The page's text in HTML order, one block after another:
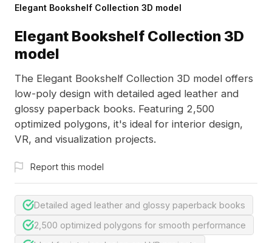
Elegant Bookshelf Collection 3D model
Elegant Bookshelf Collection 3D
model
The Elegant Bookshelf Collection 3D model offers
low-poly design with detailed aged leather and
glossy paperback books. Featuring 2,500
optimized polygons, it's ideal for interior design,
VR, and visualization projects.
Report this model
Detailed aged leather and glossy paperback books
2,500 optimized polygons for smooth performance